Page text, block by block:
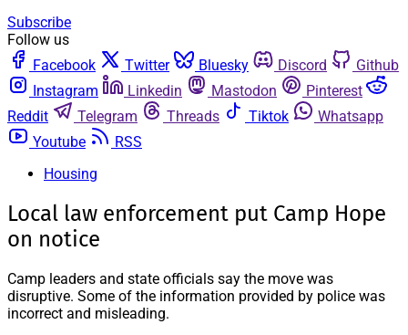
Subscribe
Follow us
Facebook
Twitter Bluesky Discord
Github
Instagram
Linkedin Mastodon
Pinterest
Reddit
Telegram Threads Tiktok
Whatsapp
Youtube
RSS
Housing
Local law enforcement put Camp Hope
on notice
Camp leaders and state officials say the move was
disruptive. Some of the information provided by police was
incorrect and misleading.